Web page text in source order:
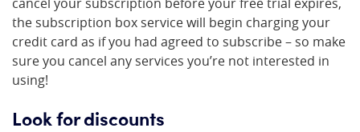
the subscription box service will begin charging your
credit card as if you had agreed to subscribe – so make
sure you cancel any services you’re not interested in
using!
Look for discounts